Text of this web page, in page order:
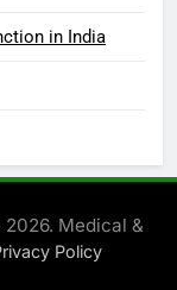
in India
2026. Medical &
Policy